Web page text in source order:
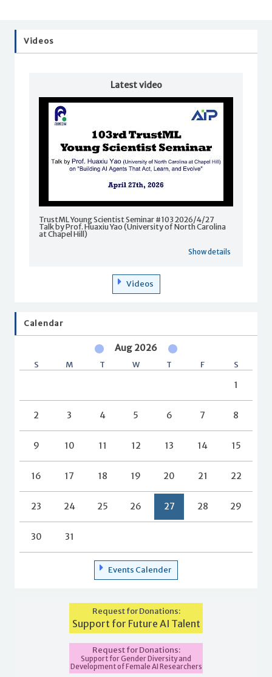
Videos
Latest video
TrustML Young Scientist Seminar #103 2026/4/27
Talk by Prof. Huaxiu Yao (University of North Carolina
at Chapel Hill)
Show details
Videos
Calendar
Aug 2026
S M T W T F S
1
2 3 4 5 6 7 8
9 10 11 12 13 14 15
16 17 18 19 20 21 22
23 24 25 26 27 28 29
30 31
Events Calender
Request for Donations:
Support for Future AI Talent
Request for Donations:
Support for Gender Diversity and
Development of Female AI Researchers